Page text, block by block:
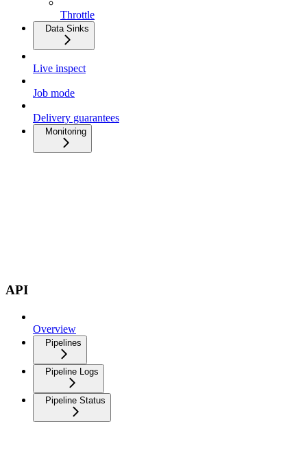
Throttle
Data Sinks
Live inspect
Job mode
Delivery guarantees
Monitoring
API
Overview
Pipelines
Pipeline Logs
Pipeline Status